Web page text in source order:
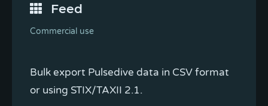
Feed
Commercial use
Bulk export Pulsedive data in CSV format
or using STIX/TAXII 2.1.